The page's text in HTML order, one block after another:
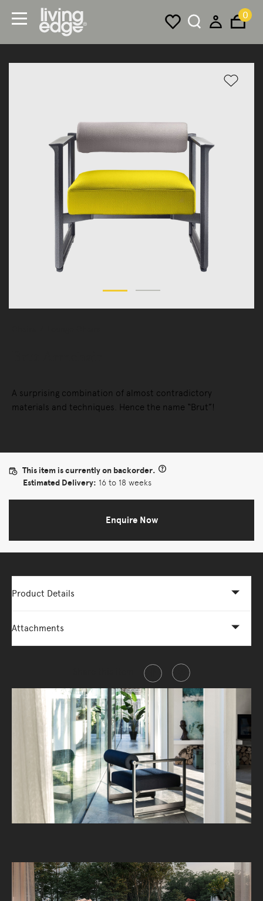
0
A surprising combination of almost contradictory
materials and techniques. Hence the name “Brut”!
This item is currently on backorder.
Estimated Delivery: 16 to 18 weeks
Enquire Now
Product Details
Attachments